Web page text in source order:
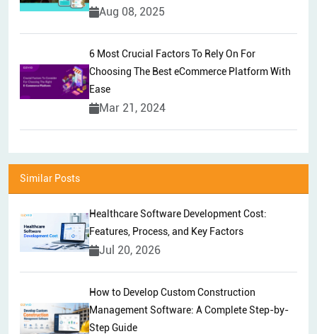
Aug 08, 2025
6 Most Crucial Factors To Rely On For
Choosing The Best eCommerce Platform With
Ease
Mar 21, 2024
Similar Posts
Healthcare Software Development Cost:
Features, Process, and Key Factors
Jul 20, 2026
How to Develop Custom Construction
Management Software: A Complete Step-by-
Step Guide